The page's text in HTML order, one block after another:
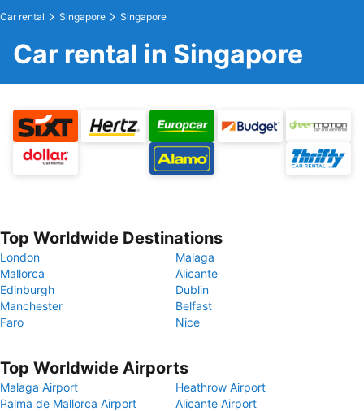
Car rental Singapore Singapore
Car rental in Singapore
Top Worldwide Destinations
London
Malaga
Mallorca
Alicante
Edinburgh
Dublin
Manchester
Belfast
Faro
Nice
Top Worldwide Airports
Malaga Airport
Heathrow Airport
Palma de Mallorca Airport
Alicante Airport